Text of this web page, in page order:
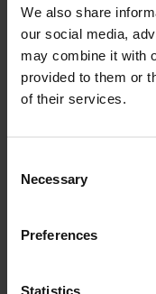
We also share
our social media,
may combine it with
provided to them or
of their services.
Necessary
Preferences
Statistics
Isle of
Colwell Bay is a
can spot the
tide.
seaside with
Bembridge